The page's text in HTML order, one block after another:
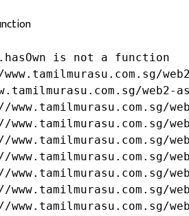
is not a function
web2-
www.tamilmurasu.com.sg/
www.tamilmurasu.com.sg/
www.tamilmurasu.com.sg/
www.tamilmurasu.com.sg/
www.tamilmurasu.com.sg/
www.tamilmurasu.com.sg/
www.tamilmurasu.com.sg/